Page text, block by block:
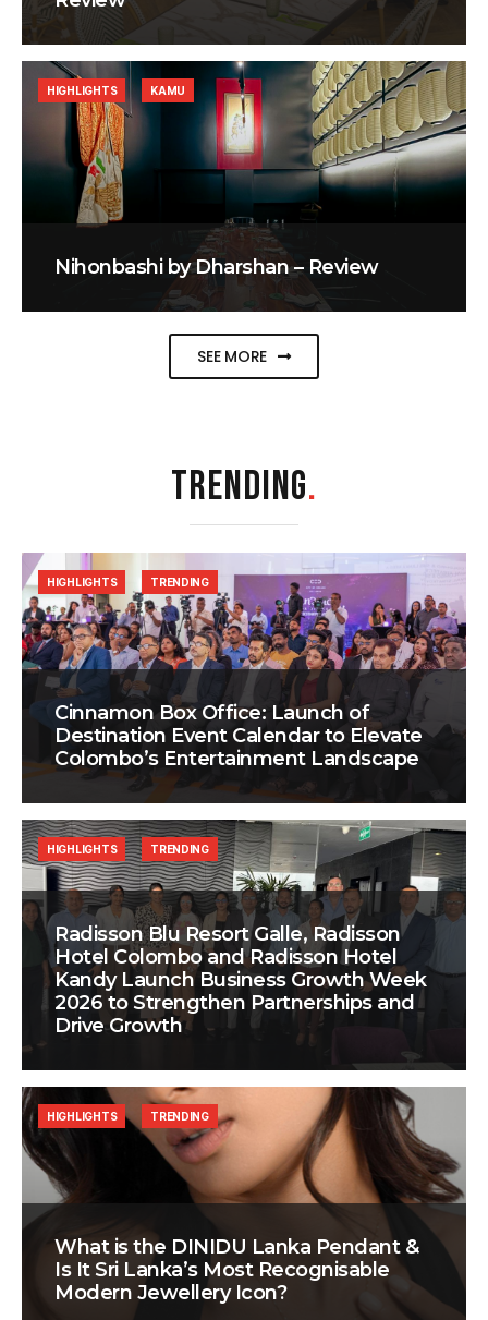
Nihonbashi by Dharshan – Review
HIGHLIGHTS KAMU
SEE MORE
TRENDING.
Cinnamon Box Office: Launch of
Destination Event Calendar to Elevate
Colombo’s Entertainment Landscape
HIGHLIGHTS TRENDING
Radisson Blu Resort Galle, Radisson
Hotel Colombo and Radisson Hotel
Kandy Launch Business Growth Week
2026 to Strengthen Partnerships and
Drive Growth
HIGHLIGHTS TRENDING
What is the DINIDU Lanka Pendant &
Is It Sri Lanka’s Most Recognisable
Modern Jewellery Icon?
HIGHLIGHTS TRENDING